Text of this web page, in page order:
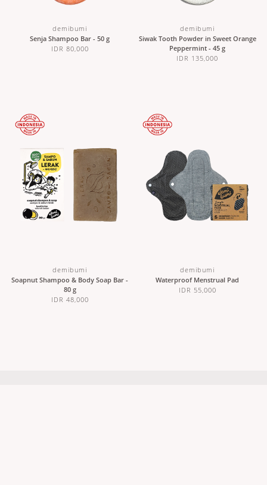
demibumi
Senja Shampoo Bar - 50 g
IDR 80,000
demibumi
Siwak Tooth Powder in Sweet Orange
Peppermint - 45 g
IDR 135,000
demibumi
Soapnut Shampoo & Body Soap Bar -
80 g
IDR 48,000
demibumi
Waterproof Menstrual Pad
IDR 55,000